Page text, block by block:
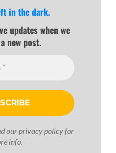
in the dark.
updates when we
new post.
our privacy policyfor
info.